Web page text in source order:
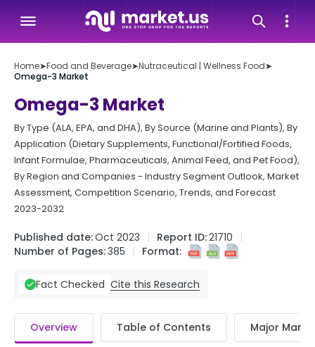
Home➤Food and Beverage➤Nutraceutical | Wellness Food➤
Omega-3 Market
Omega-3 Market
By Type (ALA, EPA, and DHA), By Source (Marine and Plants), By
Application (Dietary Supplements, Functional/Fortified Foods,
Infant Formulae, Pharmaceuticals, Animal Feed, and Pet Food),
By Region and Companies - Industry Segment Outlook, Market
Assessment, Competition Scenario, Trends, and Forecast
2023-2032
Published date:Oct 2023 Report ID:21710
Number of Pages:385 Format:
Fact Checked Cite this Research
Overview Table of Contents Major